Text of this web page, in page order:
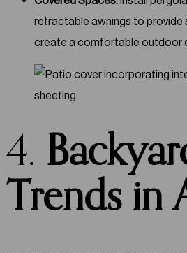
retractable awnings to provide
create a comfortable outdoor
4.
Trends in